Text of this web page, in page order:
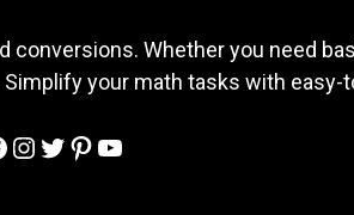
Whether you need
your math tasks with easy-
Instagram
Twitter
Pinterest
YouTube